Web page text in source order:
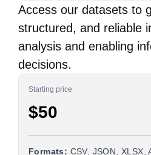
Access our datasets to
structured, and reliable
analysis and enabling
decisions.
Starting price
$50
Formats: CSV, JSON, XLSX,